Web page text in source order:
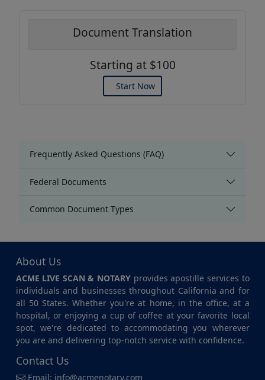
Document Translation
Starting at $100
Start Now
Frequently Asked Questions (FAQ)
Federal Documents
Common Document Types
About Us
ACME LIVE SCAN & NOTARY provides apostille services to
individuals and businesses throughout California and for
all 50 States. Whether you're at home, in the office, at a
hospital, or enjoying a cup of coffee at your favorite local
spot, we're dedicated to accommodating you wherever
you are and delivering top-notch service with confidence.
Contact Us
Email: info@acmenotary.com